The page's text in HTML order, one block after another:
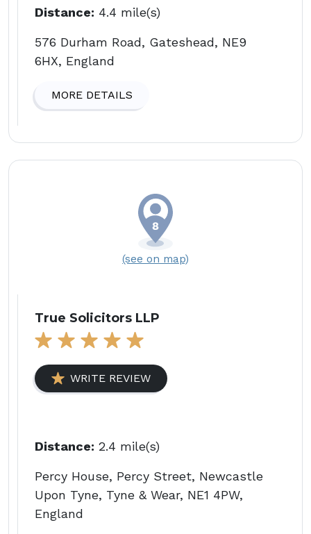
Distance: 4.4 mile(s)
576 Durham Road, Gateshead, NE9
6HX, England
MORE DETAILS
(see on map)
True Solicitors LLP
WRITE REVIEW
Distance: 2.4 mile(s)
Percy House, Percy Street, Newcastle
Upon Tyne, Tyne & Wear, NE1 4PW,
England